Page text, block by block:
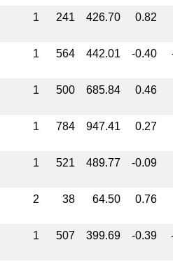
1 241 426.70 0.82
1 564 442.01 -0.40
1 500 685.84 0.46
1 784 947.41 0.27
1 521 489.77 -0.09
2 38 64.50 0.76
1 507 399.69 -0.39